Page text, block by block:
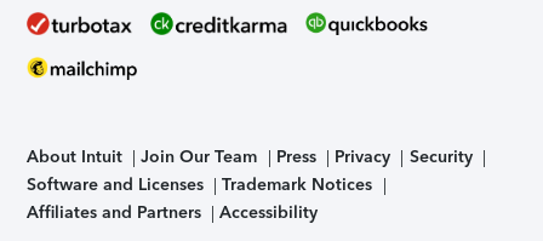
About Intuit Join Our Team Press Privacy
Security
Software and Licenses
Trademark Notices
Affiliates and Partners
Accessibility